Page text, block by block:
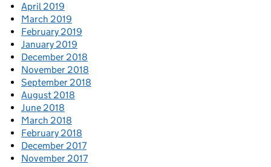
April 2019
March 2019
February 2019
January 2019
December 2018
November 2018
September 2018
August 2018
June 2018
March 2018
February 2018
December 2017
November 2017